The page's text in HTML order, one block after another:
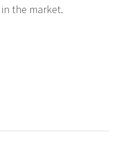
the market.